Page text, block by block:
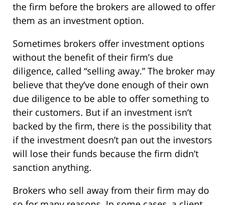
the firm before the brokers are allowed to offer
them as an investment option.
Sometimes brokers offer investment options
without the benefit of their firm’s due
diligence, called “selling away.” The broker may
believe that they’ve done enough of their own
due diligence to be able to offer something to
their customers. But if an investment isn’t
backed by the firm, there is the possibility that
if the investment doesn’t pan out the investors
will lose their funds because the firm didn’t
sanction anything.
Brokers who sell away from their firm may do